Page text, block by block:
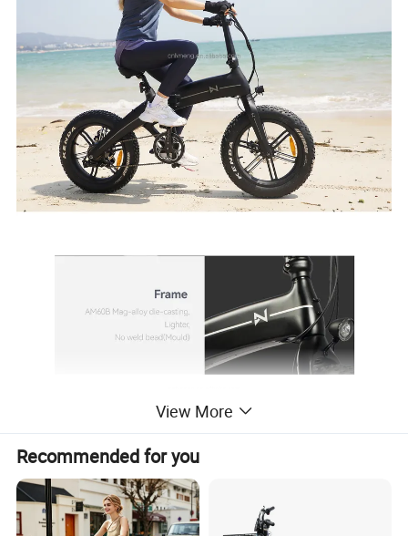
View More
Recommended for you